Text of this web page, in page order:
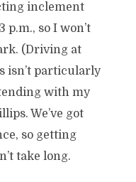
inclement
p.m., so I won’t
(Driving at
isn’t particularly
with my
We’ve got
so getting
take long.